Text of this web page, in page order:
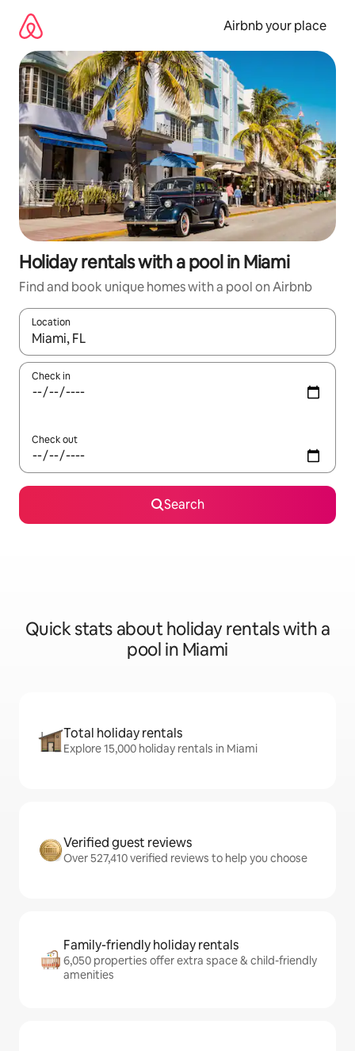
content
Airbnb your place
Holiday rentals with a pool in Miami
Find and book unique homes with a pool on Airbnb
Location
When results are available, navigate with the up and down
Check in
Check out
Search
Quick stats about holiday rentals with a
pool in Miami
Total holiday rentals
Explore 15,000 holiday rentals in Miami
Verified guest reviews
Over 527,410 verified reviews to help you choose
Family-friendly holiday rentals
6,050 properties offer extra space & child-friendly
amenities